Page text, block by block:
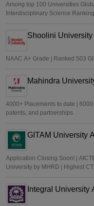
Among top 100 Universities
Interdisciplinary Science
Shoolini
NAAC A+ Grade | Ranked 503
Mahindra
4000+ Placements to date |
patents, and partnerships
GITAM University
Application Closing Soon! |
University by MHRD | Highest
Integral University